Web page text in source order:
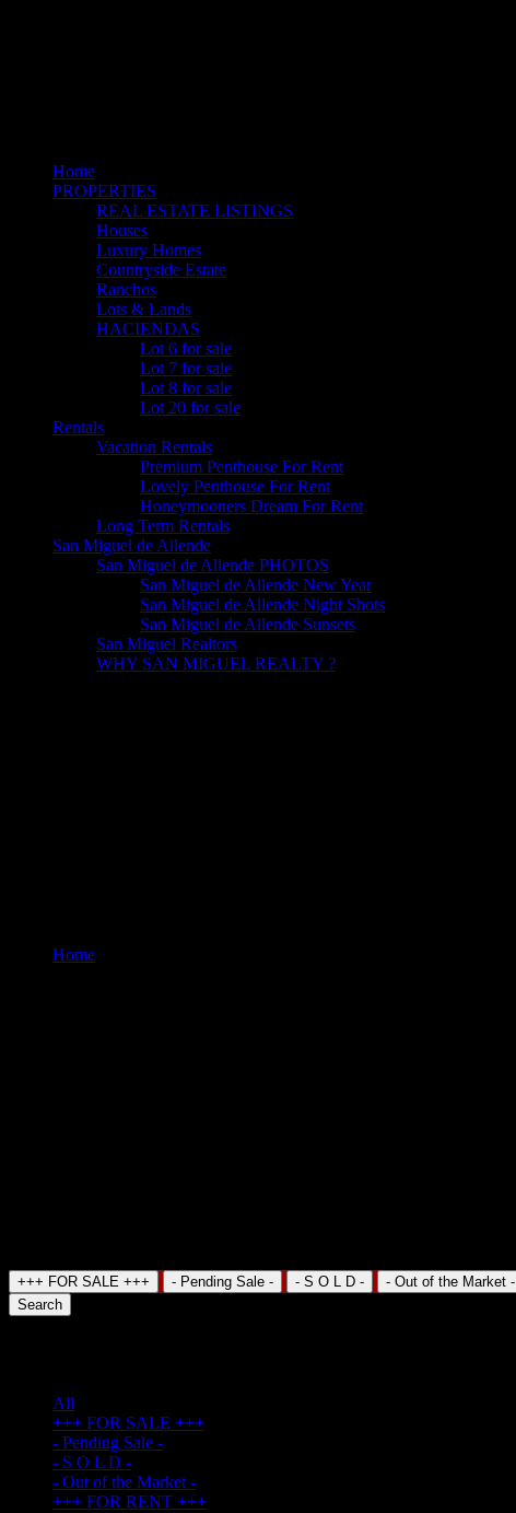
Home
PROPERTIES
REAL ESTATE LISTINGS
Houses
Luxury Homes
Countryside Estate
Ranchos
Lots & Lands
HACIENDAS
Lot 6 for sale
Lot 7 for sale
Lot 8 for sale
Lot 20 for sale
Rentals
Vacation Rentals
Premium Penthouse For Rent
Lovely Penthouse For Rent
Honeymooners Dream For Rent
Long Term Rentals
San Miguel de Allende
San Miguel de Allende PHOTOS
San Miguel de Allende New Year
San Miguel de Allende Night Shots
San Miguel de Allende Sunsets
San Miguel Realtors
WHY SAN MIGUEL REALTY ?
Home
+++ FOR SALE +++ - Pending Sale - - S O L D - - Out of the Market -
Search
All
+++ FOR SALE +++
- Pending Sale -
- S O L D -
- Out of the Market -
+++ FOR RENT +++